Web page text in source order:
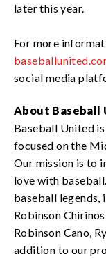
later this year.
For more
social media
About Baseball
Baseball United
focused on the
Our mission is to
love with
baseball legends,
Robinson
Robinson Cano,
addition to our